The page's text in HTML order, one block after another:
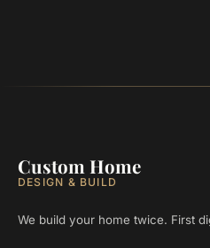
Custom Home
DESIGN & BUILD
We build your home twice. First